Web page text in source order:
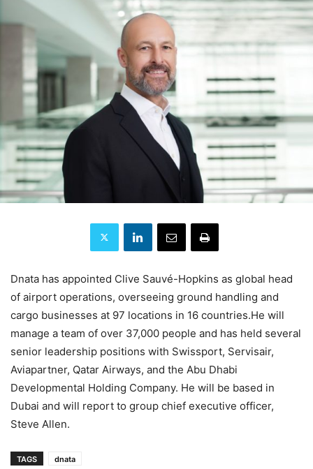
Dnata has appointed Clive Sauvé-Hopkins as global head
of airport operations, overseeing ground handling and
cargo businesses at 97 locations in 16 countries.He will
manage a team of over 37,000 people and has held several
senior leadership positions with Swissport, Servisair,
Aviapartner, Qatar Airways, and the Abu Dhabi
Developmental Holding Company. He will be based in
Dubai and will report to group chief executive officer,
Steve Allen.
TAGS dnata